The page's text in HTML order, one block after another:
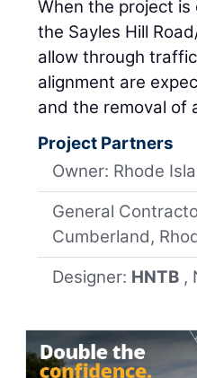
When the project
the Sayles Hill
allow through
alignment are
and the removal of
Project Partners
Owner: Rhode
General
Cumberland,
Designer: HNTB ,